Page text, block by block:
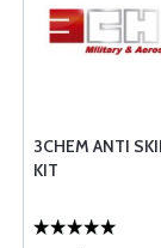
3CHEM ANTI
KIT